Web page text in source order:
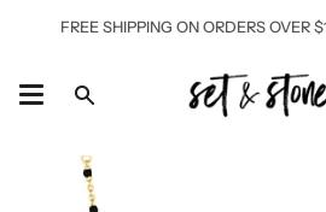
FREE SHIPPING ON ORDERS
Search